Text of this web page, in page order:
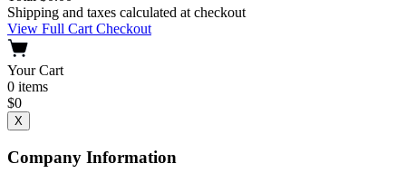
Shipping and taxes calculated at checkout
View Full CartCheckout
Your Cart
0 items
$0
X
Company Information